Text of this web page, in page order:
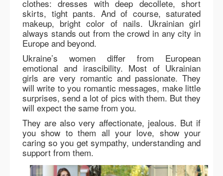
clothes: dresses with deep decollete, short
skirts, tight pants. And of course, saturated
makeup, bright color of nails. Ukrainian girl
always stands out from the crowd in any city in
Europe and beyond.
Ukraine’s women differ from European
emotional and irascibility. Most of Ukrainian
girls are very romantic and passionate. They
will write to you romantic messages, make little
surprises, send a lot of pics with them. But they
will expect the same from you.
They are also very affectionate, jealous. But if
you show to them all your love, show your
caring so you get sympathy, understanding and
support from them.